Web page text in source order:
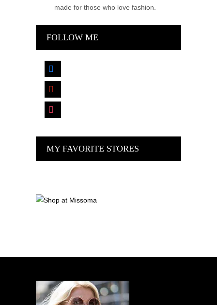
made for those who love fashion.
FOLLOW ME
facebook
pinterest
instagram
MY FAVORITE STORES